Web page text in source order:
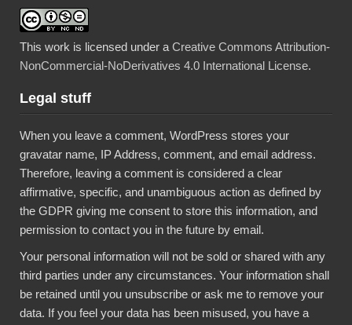
This work is licensed under aCreative Commons Attribution-
NonCommercial-NoDerivatives 4.0 International License.
Legal stuff
When you leave a comment, WordPress stores your
gravatar name, IP Address, comment, and email address.
Therefore, leaving a comment is considered a clear
affirmative, specific, and unambiguous action as defined by
the GDPR giving me consent to store this information, and
permission to contact you in the future by email.
Your personal information will not be sold or shared with any
third parties under any circumstances. Your information shall
be retained until you unsubscribe or ask me to remove your
data. If you feel your data has been misused, you have a